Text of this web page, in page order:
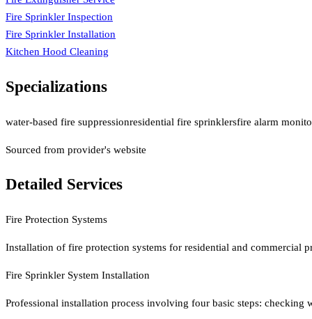
Fire Sprinkler Inspection
Fire Sprinkler Installation
Kitchen Hood Cleaning
Specializations
water-based fire suppressionresidential fire sprinklersfire alarm
Sourced from provider's website
Detailed Services
Fire Protection Systems
Installation of fire protection systems for residential and commercial
Fire Sprinkler System Installation
Professional installation process involving four basic steps: